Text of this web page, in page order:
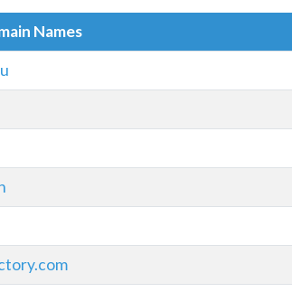
Names